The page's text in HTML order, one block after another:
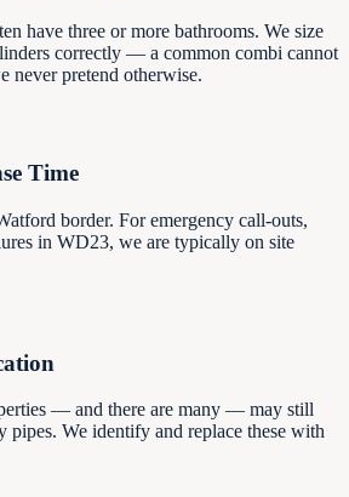
have three or more bathrooms. We size
correctly — a common combi cannot
never pretend otherwise.
Time
border. For emergency call-outs,
in WD23, we are typically on site
— and there are many — may still
pipes. We identify and replace these with